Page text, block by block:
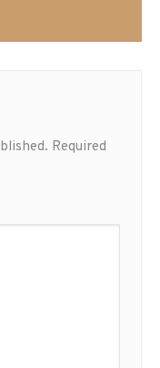
Required